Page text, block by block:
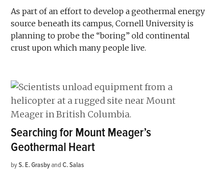
As part of an effort to develop a geothermal energy
source beneath its campus, Cornell University is
planning to probe the “boring” old continental
crust upon which many people live.
Searching for Mount Meager’s
Geothermal Heart
by S. E. GrasbyandC. Salas